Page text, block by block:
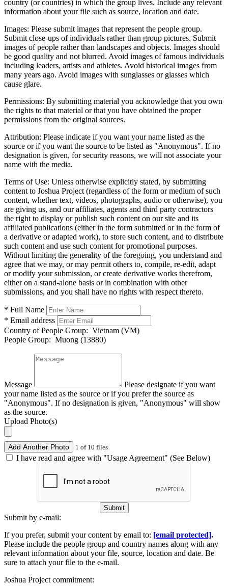
country (or countries) in which the group lives. Include any relevant
information about your file such as source, location and date.
Images: Please submit images that represent the people group.
Submit close-ups of individuals rather than group pictures. Submit
images of people rather than landscapes and objects. Images should
be good quality and not blurred. Avoid images of famous individuals
including leaders, artists and athletes. Avoid historical images from
many years ago. Avoid images with sunglasses or glasses which
cause glare.
Permissions: By submitting material you acknowledge that you own
the rights to that material or that you have obtained the proper
permissions from the original sources.
Attribution: Please indicate if you want your name listed as the
source or if you want the source to be listed as "Anonymous". If no
designation is given, for security reasons, we will not associate your
name with the media.
Terms of Use: Unless otherwise explicitly stated, by submitting
content to Joshua Project (regardless of the form or medium of such
content, whether text, videos, photographs, audio or otherwise), you
are giving us, and our affiliates, agents and third party contractors
the right to display or publish such content on our site and its
affiliated publications (either in the form submitted or in the form of
a derivative or adapted work), to store such content, and to distribute
such content and use such content for promotional purposes.
Without limiting the generality of the foregoing, you understand and
agree that we may, or may permit others to, compile, re-edit, adapt
or modify your submission, or create derivative works therefrom,
either on a stand-alone basis or in combination with other
submissions, and you shall have no rights with respect thereto.
* Full Name
* Email address
Country of People Group: Vietnam (VM)
People Group: Muong (13880)
Message
Please designate if you want
your name listed as the source or if you prefer the source as
"Anonymous". If no designation is given, "Anonymous" will show
as the source.
Upload Photo(s)
Add Another Photo 1 of 10 files
I have read and agree with "Usage Agreement" (See Below)
Submit
Submit by e-mail:
If you prefer, submit your content by email to: [email protected].
Please include the people group and country names along with any
relevant information about your file, source, location and date. Be
sure to attach your file to the e-mail.
Joshua Project commitment: